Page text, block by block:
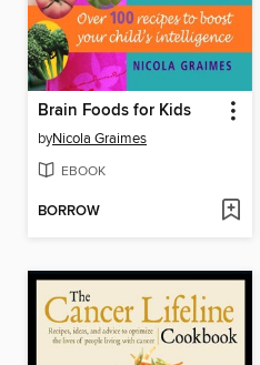
Brain Foods for Kids
byNicola Graimes
EBOOK
BORROW